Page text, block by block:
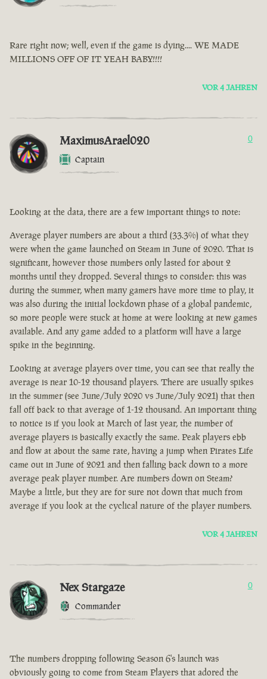
Rare right now; well, even if the game is dying.... WE MADE
MILLIONS OFF OF IT YEAH BABY!!!!
VOR 4 JAHREN
MaximusArael020
Captain
0
Looking at the data, there are a few important things to note:
Average player numbers are about a third (33.3%) of what they
were when the game launched on Steam in June of 2020. That is
significant, however those numbers only lasted for about 2
months until they dropped. Several things to consider: this was
during the summer, when many gamers have more time to play, it
was also during the initial lockdown phase of a global pandemic,
so more people were stuck at home at were looking at new games
available. And any game added to a platform will have a large
spike in the beginning.
Looking at average players over time, you can see that really the
average is near 10-12 thousand players. There are usually spikes
in the summer (see June/July 2020 vs June/July 2021) that then
fall off back to that average of 1-12 thousand. An important thing
to notice is if you look at March of last year, the number of
average players is basically exactly the same. Peak players ebb
and flow at about the same rate, having a jump when Pirates Life
came out in June of 2021 and then falling back down to a more
average peak player number. Are numbers down on Steam?
Maybe a little, but they are for sure not down that much from
average if you look at the cyclical nature of the player numbers.
VOR 4 JAHREN
Nex Stargaze
Commander
0
The numbers dropping following Season 6's launch was
obviously going to come from Steam Players that adored the